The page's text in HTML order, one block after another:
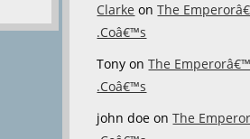
Clarke onThe
.Coâ€™s
Tony onThe
.Coâ€™s
john doe onThe